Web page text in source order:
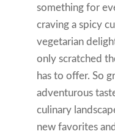
something for
craving a spicy
vegetarian
only scratched
has to offer. So
adventurous
culinary
new favorites